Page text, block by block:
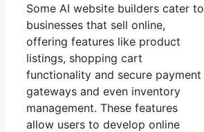
Some AI website builders cater to
businesses that sell online,
offering features like product
listings, shopping cart
functionality and secure payment
gateways and even inventory
management. These features
allow users to develop online